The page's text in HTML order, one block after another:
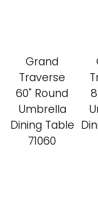
Grand
Traverse
60" Round
Umbrella
Dining Table
71060